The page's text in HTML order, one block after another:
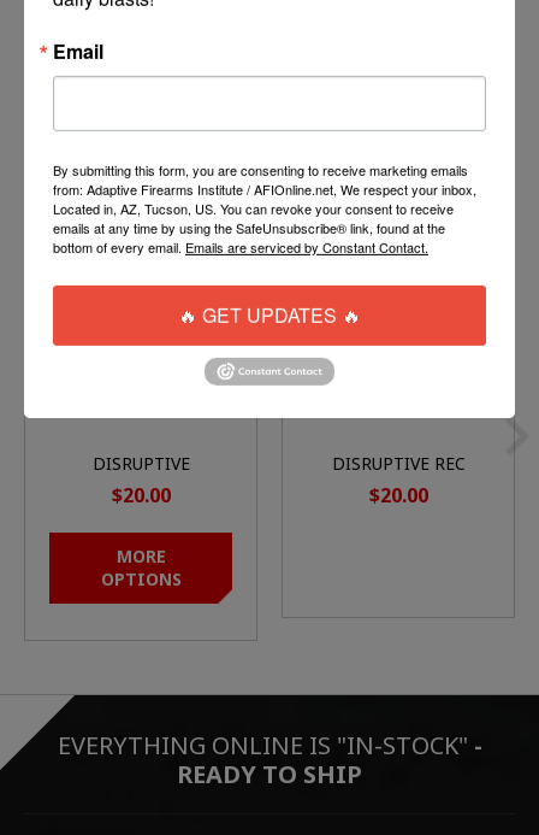
You might also like
Product carousel items
DISRUPTIVE
TOURNAMENT JERSEY
$20.00
MORE
OPTIONS
DISRUPTIVE REC
JERSEY
$20.00
EVERYTHING ONLINE IS "IN-STOCK" -
READY TO SHIP
Email
By submitting this form, you are consenting to receive marketing emails
from: Adaptive Firearms Institute / AFIOnline.net, We respect your inbox,
Located in, AZ, Tucson, US. You can revoke your consent to receive
emails at any time by using the SafeUnsubscribe® link, found at the
bottom of every email. Emails are serviced by Constant Contact.
🔥 GET UPDATES 🔥